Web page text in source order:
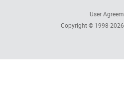
User
Copyright © 1998-